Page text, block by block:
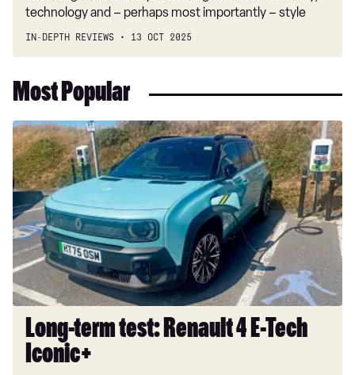
technology and – perhaps most importantly – style
IN-DEPTH REVIEWS 13 OCT 2025
Most Popular
Long-
term
test:
Renault
4
E-
Tech
Iconic+
Long-term test: Renault 4 E-Tech
Iconic+